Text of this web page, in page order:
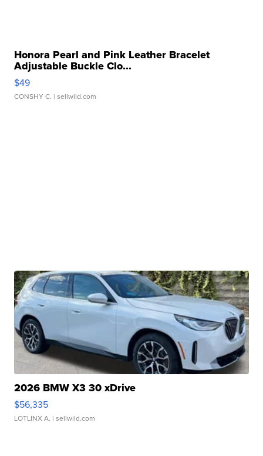
Honora Pearl and Pink Leather Bracelet
Adjustable Buckle Clo...
$49
CONSHY C. | sellwild.com
2026 BMW X3 30 xDrive
$56,335
LOTLINX A. | sellwild.com